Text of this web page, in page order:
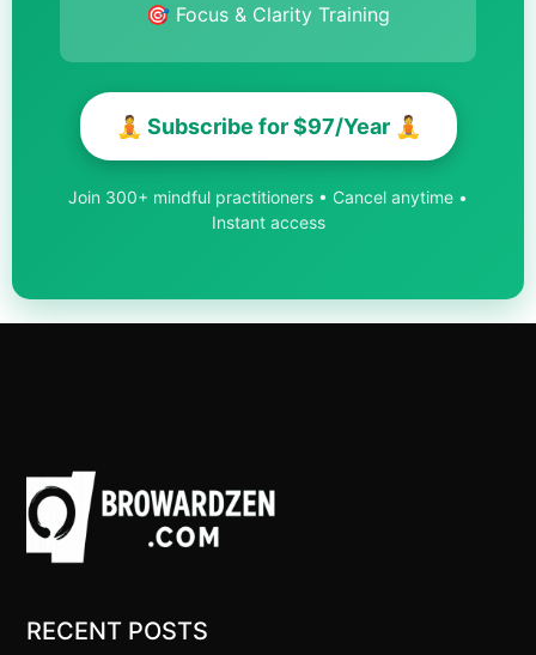
🎯 Focus & Clarity Training
🧘 Subscribe for $97/Year 🧘
Join 300+ mindful practitioners • Cancel anytime •
Instant access
RECENT POSTS